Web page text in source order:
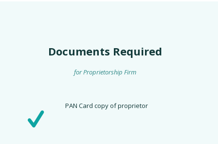
Documents Required
for Proprietorship Firm
PAN Card copy of proprietor